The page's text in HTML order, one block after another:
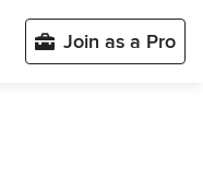
Join as a Pro